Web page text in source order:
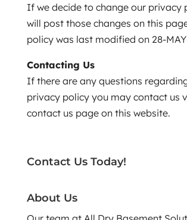
If we decide to change our privacy
will post those changes on this
policy was last modified on 28-
Contacting Us
If there are any questions
privacy policy you may contact us
contact us page on this website.
Contact Us Today!
About Us